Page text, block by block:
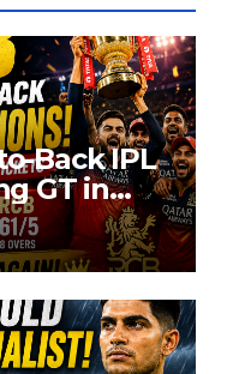
Back IPL
GT in